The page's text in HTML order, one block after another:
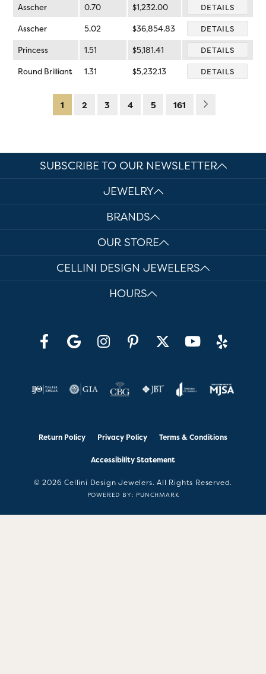
Asscher 0.70 $1,232.00 DETAILS
Asscher 5.02 $36,854.83 DETAILS
Princess 1.51 $5,181.41 DETAILS
Round Brilliant 1.31 $5,232.13 DETAILS
1 2 3 4 5 161
SUBSCRIBE TO OUR NEWSLETTER
JEWELRY
BRANDS
OUR STORE
CELLINI DESIGN JEWELERS
HOURS
Return Policy Privacy Policy Terms & Conditions
Accessibility Statement
© 2026 Cellini Design Jewelers. All Rights Reserved.
POWERED BY: PUNCHMARK